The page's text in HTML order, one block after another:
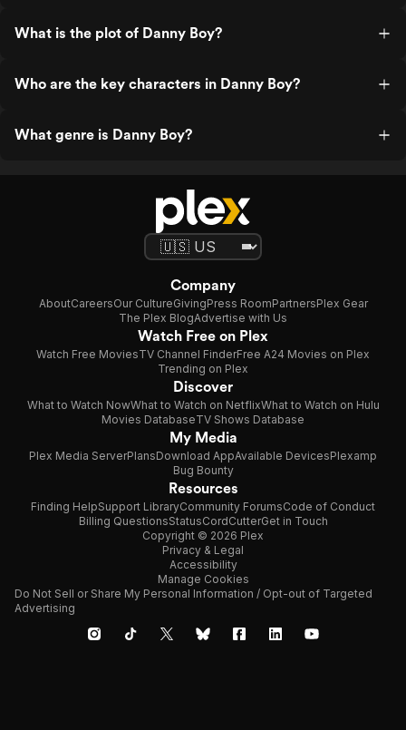
What is the plot of Danny Boy?
Who are the key characters in Danny Boy?
What genre is Danny Boy?
Company
AboutCareersOur CultureGivingPress RoomPartnersPlex Gear
The Plex BlogAdvertise with Us
Watch Free on Plex
Watch Free MoviesTV Channel FinderFree A24 Movies on Plex
Trending on Plex
Discover
What to Watch NowWhat to Watch on NetflixWhat to Watch on Hulu
Movies DatabaseTV Shows Database
My Media
Plex Media ServerPlansDownload AppAvailable DevicesPlexamp
Bug Bounty
Resources
Finding HelpSupport LibraryCommunity ForumsCode of Conduct
Billing QuestionsStatusCordCutterGet in Touch
Copyright © 2026 Plex
Privacy & Legal
Accessibility
Manage Cookies
Do Not Sell or Share My Personal Information / Opt-out of Targeted
Advertising